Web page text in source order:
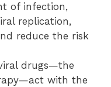
of infection,
replication,
reduce the risk
drugs—the
with the